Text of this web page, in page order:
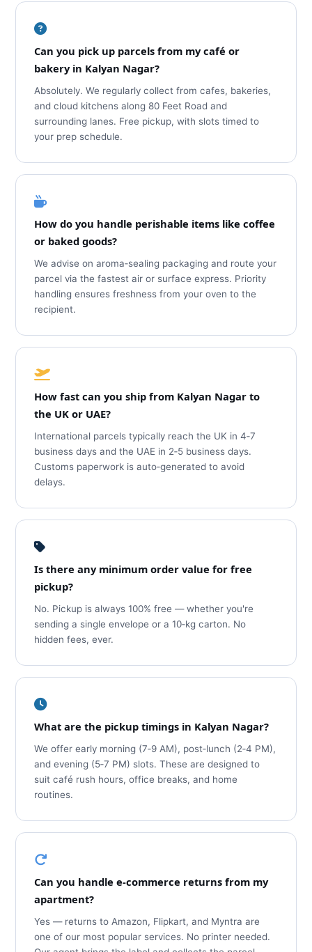
Can you pick up parcels from my café or
bakery in Kalyan Nagar?
Absolutely. We regularly collect from cafes, bakeries,
and cloud kitchens along 80 Feet Road and
surrounding lanes. Free pickup, with slots timed to
your prep schedule.
How do you handle perishable items like coffee
or baked goods?
We advise on aroma‑sealing packaging and route your
parcel via the fastest air or surface express. Priority
handling ensures freshness from your oven to the
recipient.
How fast can you ship from Kalyan Nagar to
the UK or UAE?
International parcels typically reach the UK in 4‑7
business days and the UAE in 2‑5 business days.
Customs paperwork is auto‑generated to avoid
delays.
Is there any minimum order value for free
pickup?
No. Pickup is always 100% free — whether you're
sending a single envelope or a 10‑kg carton. No
hidden fees, ever.
What are the pickup timings in Kalyan Nagar?
We offer early morning (7‑9 AM), post‑lunch (2‑4 PM),
and evening (5‑7 PM) slots. These are designed to
suit café rush hours, office breaks, and home
routines.
Can you handle e‑commerce returns from my
apartment?
Yes — returns to Amazon, Flipkart, and Myntra are
one of our most popular services. No printer needed.